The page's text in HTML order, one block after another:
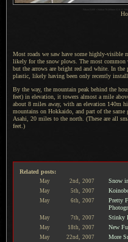
Most roads we saw have some highly-visible
likely for the snow plows. The most common
but the arrows are bright red and white. In the
plastic, likely having been only recently
By the way, the mountain peak behind the
feet) in elevation, it towers almost a mile
about 8 miles away, with an elevation 140m
mountains on Hokkaido, and part of the
Asahi, 20 miles to the north. (These are all
feet.)
Related posts:
May 2nd, 2007 Snow
May 5th, 2007
May 6th, 2007
Pretty
May 7th, 2007 Stinky
May 18th, 2007 New
May 22nd, 2007 More